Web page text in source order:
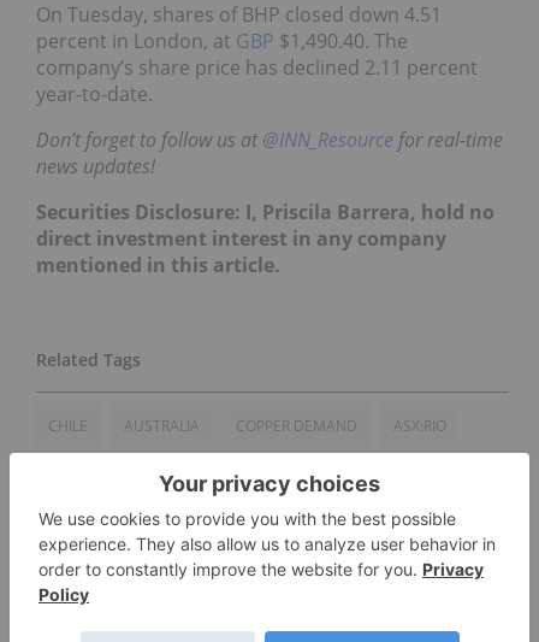
On Tuesday, shares of BHP closed down 4.51
percent in London, at GBP $1,490.40. The
company’s share price has declined 2.11 percent
year-to-date.
Don’t forget to follow us at@INN_Resource for real-time
news updates!
Securities Disclosure: I, Priscila Barrera, hold no
direct investment interest in any company
mentioned in this article.
CHILE AUSTRALIA COPPER DEMAND ASX:RIO
COPPER INVESTING COBALT MARKET